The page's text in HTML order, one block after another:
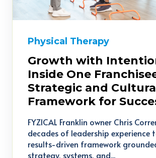
Physical Therapy
Growth with
Inside One
Strategic and
Framework for
FYZICAL Franklin owner Chris
decades of leadership experience
results-driven framework
strategy, systems, and...